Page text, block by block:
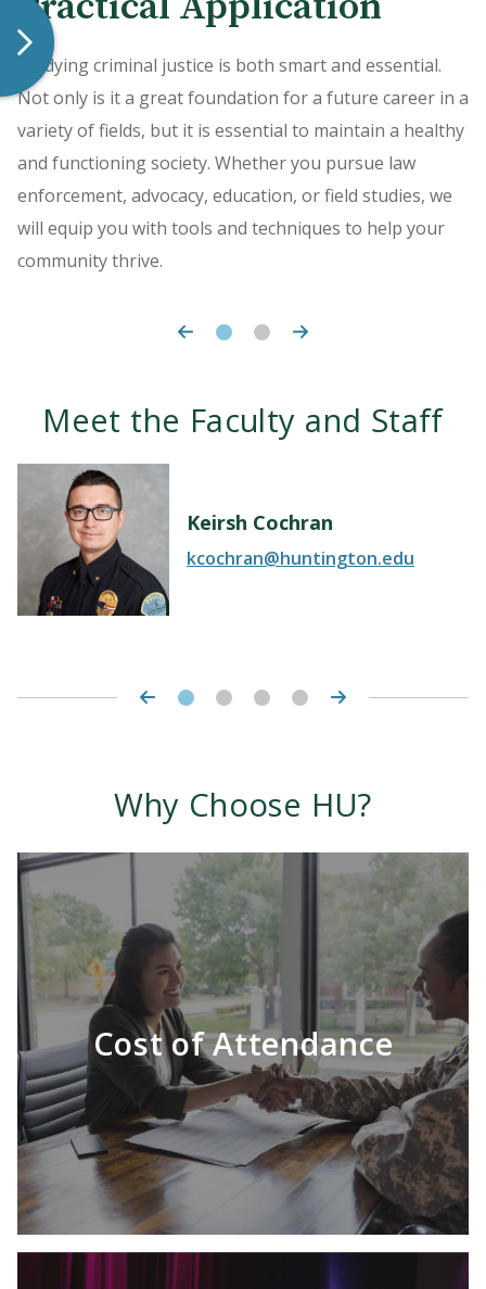
Studying criminal justice is both smart and essential.
Not only is it a great foundation for a future career in a
variety of fields, but it is essential to maintain a healthy
and functioning society. Whether you pursue law
enforcement, advocacy, education, or field studies, we
will equip you with tools and techniques to help your
community thrive.
Gain hands-on experience by completing an
independent study or internship during your time at
HU. The opportunities are many, with the ability to find
a project in your particular line of interest.
Meet the Faculty and Staff
Keirsh Cochran
kcochran@huntington.edu
Why Choose HU?
Cost of Attendance